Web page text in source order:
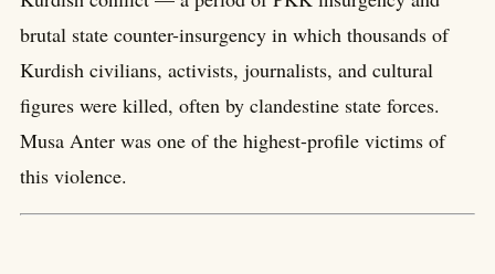
brutal state counter-insurgency in which thousands of
Kurdish civilians, activists, journalists, and cultural
figures were killed, often by clandestine state forces.
Musa Anter was one of the highest-profile victims of
this violence.